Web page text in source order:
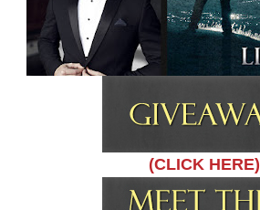
(CLICK HERE)